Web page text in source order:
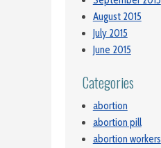
August 2015
July 2015
June 2015
Categories
abortion
abortion pill
abortion workers